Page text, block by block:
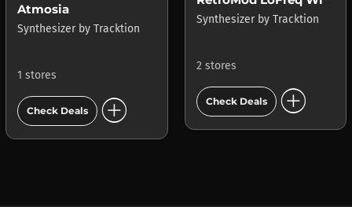
Atmosia
Synthesizer by Tracktion
1 stores
Check Deals add_circle
Synthesizer by Tracktion
2 stores
Check Deals add_circle